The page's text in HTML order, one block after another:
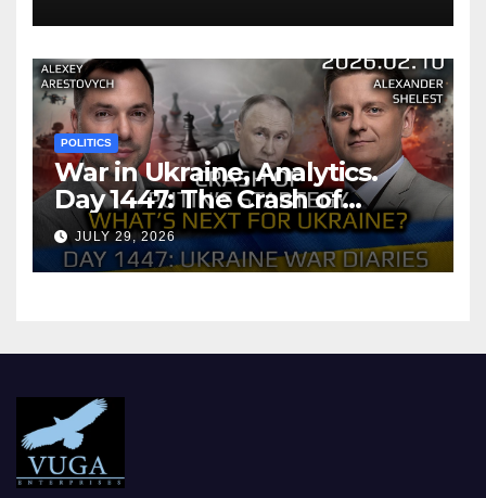
POLITICS
War in Ukraine, Analytics.
Day 1447: The Crash of
Putin’s Strategy. What
should Ukraine Expect.
JULY 29, 2026